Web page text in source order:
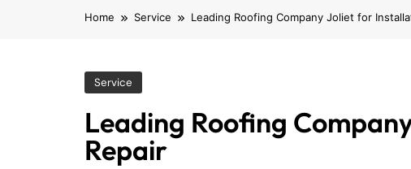
Home Service Leading Roofing Company Joliet for
Service
Leading Roofing
Repair